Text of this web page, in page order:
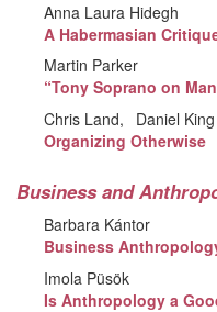
Anna Laura Hidegh
A Habermasian
Martin Parker
“Tony Soprano on
Chris Land
Daniel King
Organizing Otherwise
Business and
Barbara Kántor
Business
Imola Püsök
Is Anthropology a